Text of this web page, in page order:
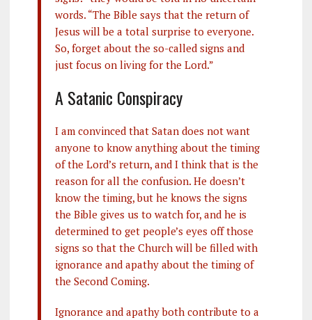
words. “The Bible says that the return of
Jesus will be a total surprise to everyone.
So, forget about the so-called signs and
just focus on living for the Lord.”
A Satanic Conspiracy
I am convinced that Satan does not want
anyone to know anything about the timing
of the Lord’s return, and I think that is the
reason for all the confusion. He doesn’t
know the timing, but he knows the signs
the Bible gives us to watch for, and he is
determined to get people’s eyes off those
signs so that the Church will be filled with
ignorance and apathy about the timing of
the Second Coming.
Ignorance and apathy both contribute to a